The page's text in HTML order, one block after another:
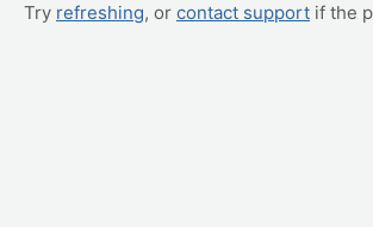
Try refreshing, or contact support if the